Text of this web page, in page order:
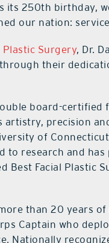
its 250th birthday,
our nation:
Surgery, Dr.
their
board-
artistry, precision
of
to research and
Best Facial Plastic
than 20 years
Captain who
Nationally